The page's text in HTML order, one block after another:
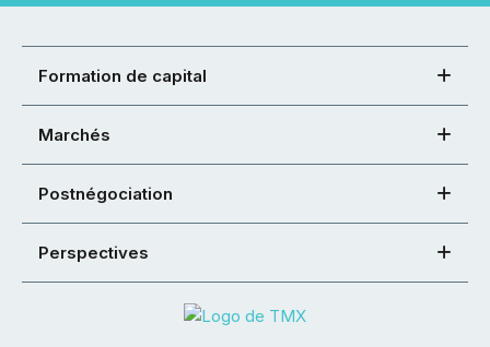
Formation de capital
Marchés
Postnégociation
Perspectives